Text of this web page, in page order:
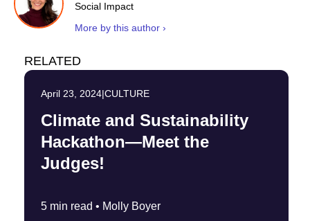
Social Impact
More by this author ›
RELATED
April 23, 2024|CULTURE
Climate and Sustainability
Hackathon—Meet the
Judges!
5 min read • Molly Boyer